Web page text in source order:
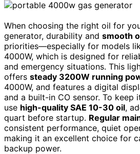
When choosing the right oil for
generator, durability and smooth
priorities—especially for models
4000W, which is designed for
and emergency situations. This
offers steady 3200W running
4000W, and features a digital
and a built-in CO sensor. To keep
use high-quality SAE 10-30 oil,
quart before startup. Regular
consistent performance, quiet
making it an excellent choice for
backup power.